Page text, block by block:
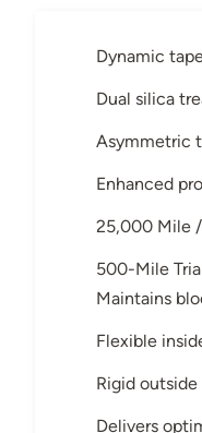
Dynamic
Dual silica
Asymmetric
Enhanced
25,000 Mile
500-Mile
Maintains
Flexible
Rigid
Delivers